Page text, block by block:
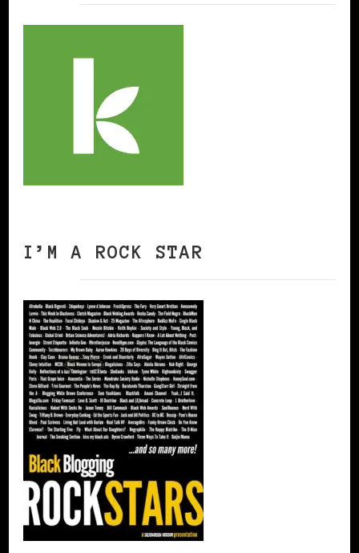
I’M A ROCK STAR